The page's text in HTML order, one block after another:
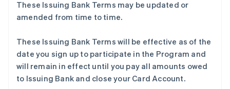
These Issuing Bank Terms may be updated or
amended from time to time.
These Issuing Bank Terms will be effective as of the
date you sign up to participate in the Program and
will remain in effect until you pay all amounts owed
to Issuing Bank and close your Card Account.